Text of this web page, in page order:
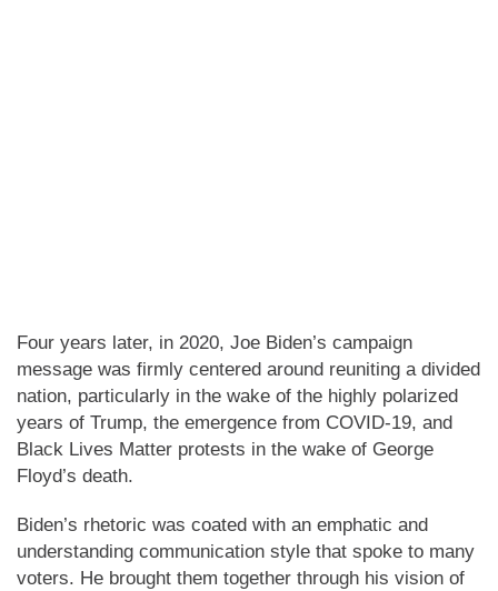
Four years later, in 2020, Joe Biden’s campaign
message was firmly centered around reuniting a divided
nation, particularly in the wake of the highly polarized
years of Trump, the emergence from COVID-19, and
Black Lives Matter protests in the wake of George
Floyd’s death.
Biden’s rhetoric was coated with an emphatic and
understanding communication style that spoke to many
voters. He brought them together through his vision of